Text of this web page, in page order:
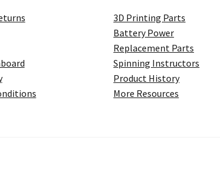
3D Printing Parts
Battery Power
Replacement Parts
Spinning Instructors
Product History
More Resources